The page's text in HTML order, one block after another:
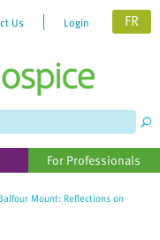
Us Login FR
For Professionals
Mount: Reflections on